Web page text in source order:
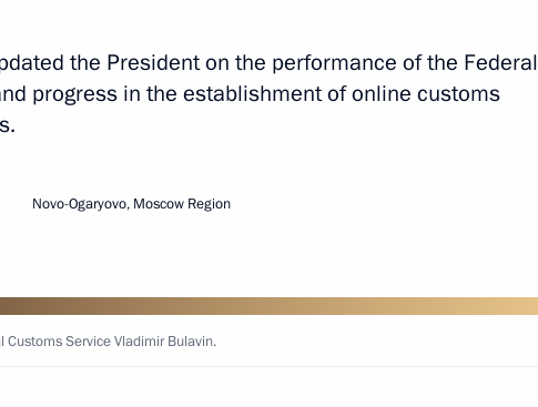
duties
Officer Day
the President on the performance of the Federal
progress in the establishment of online customs
Novo-Ogaryovo, Moscow Region
Customs Service Vladimir Bulavin.